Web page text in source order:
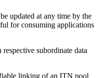
updated at any time by the
for consuming applications
subordinate data
linking of an ITN pool